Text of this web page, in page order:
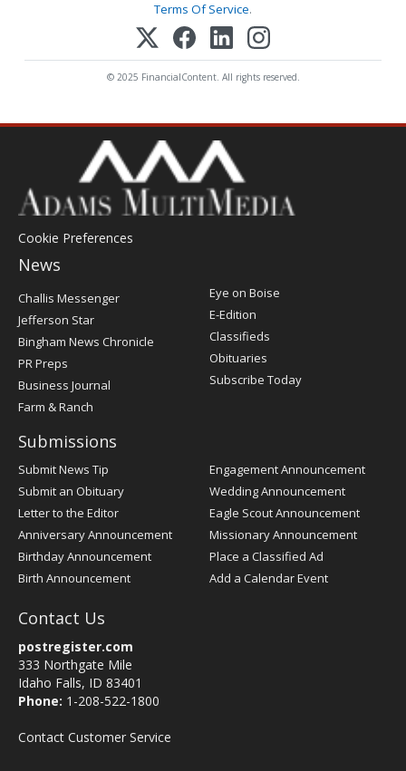
Terms Of Service.
© 2025 FinancialContent. All rights reserved.
Cookie Preferences
News
Post
Register
Challis Messenger
Jefferson Star
Bingham News Chronicle
PR Preps
Business Journal
Farm & Ranch
Eye on Boise
E-Edition
Classifieds
Obituaries
Subscribe Today
Submissions
Submit News Tip
Submit an Obituary
Letter to the Editor
Anniversary Announcement
Birthday Announcement
Birth Announcement
Engagement Announcement
Wedding Announcement
Eagle Scout Announcement
Missionary Announcement
Place a Classified Ad
Add a Calendar Event
Contact Us
postregister.com
333 Northgate Mile
Idaho Falls, ID 83401
Phone: 1-208-522-1800
Contact Customer Service